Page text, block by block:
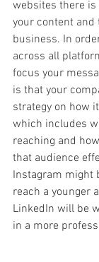
websites there
your content and
business. In
across all
focus your
is that your
strategy on how
which includes
reaching and
that audience
Instagram might
reach a younger
LinkedIn will be
in a more